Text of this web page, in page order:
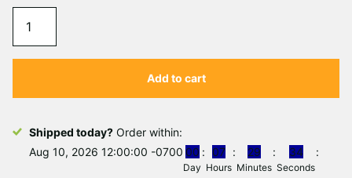
Add to cart
Shipped today? Order within:
Aug 10, 2026 12:00:00 -0700 00
Day
07
Hours
29
Minutes
34
Seconds